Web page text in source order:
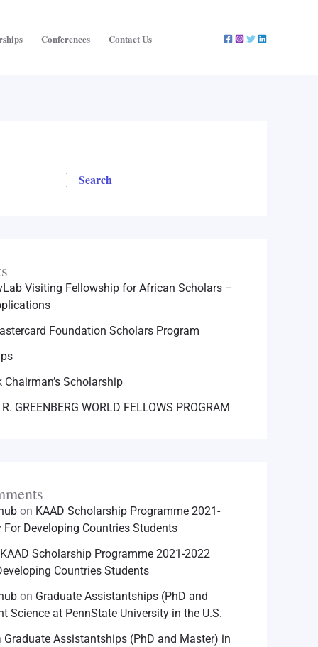
Conferences Contact Us
Search
Visiting Fellowship for African Scholars –
Foundation Scholars Program
Scholarship
GREENBERG WORLD FELLOWS PROGRAM
on KAAD Scholarship Programme 2021-
For Developing Countries Students
KAAD Scholarship Programme 2021-2022
Countries Students
on Graduate Assistantships (PhD and
Science at PennState University in the U.S.
Graduate Assistantships (PhD and Master) in